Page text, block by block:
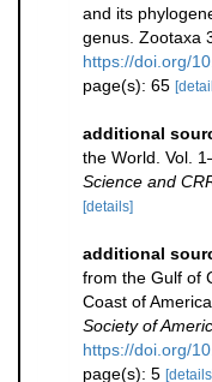
and its
genus. Zootaxa
https://doi.org/
page(s): 65
additional
the World. Vol.
Science and
[details]
additional
from the Gulf of
Coast of America.
Society of
https://doi.org/
page(s): 5